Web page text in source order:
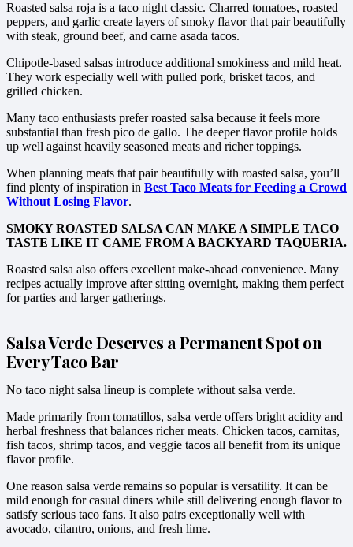
Roasted salsa roja is a taco night classic. Charred tomatoes, roasted
peppers, and garlic create layers of smoky flavor that pair beautifully
with steak, ground beef, and carne asada tacos.
Chipotle-based salsas introduce additional smokiness and mild heat.
They work especially well with pulled pork, brisket tacos, and
grilled chicken.
Many taco enthusiasts prefer roasted salsa because it feels more
substantial than fresh pico de gallo. The deeper flavor profile holds
up well against heavily seasoned meats and richer toppings.
When planning meats that pair beautifully with roasted salsa, you’ll
find plenty of inspiration in Best Taco Meats for Feeding a Crowd
Without Losing Flavor.
SMOKY ROASTED SALSA CAN MAKE A SIMPLE TACO
TASTE LIKE IT CAME FROM A BACKYARD TAQUERIA.
Roasted salsa also offers excellent make-ahead convenience. Many
recipes actually improve after sitting overnight, making them perfect
for parties and larger gatherings.
Salsa Verde Deserves a Permanent Spot on
Every Taco Bar
No taco night salsa lineup is complete without salsa verde.
Made primarily from tomatillos, salsa verde offers bright acidity and
herbal freshness that balances richer meats. Chicken tacos, carnitas,
fish tacos, shrimp tacos, and veggie tacos all benefit from its unique
flavor profile.
One reason salsa verde remains so popular is versatility. It can be
mild enough for casual diners while still delivering enough flavor to
satisfy serious taco fans. It also pairs exceptionally well with
avocado, cilantro, onions, and fresh lime.